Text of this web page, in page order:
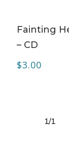
Fainting
– CD
$3.00
1/1